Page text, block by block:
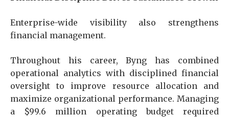
Enterprise-wide visibility also strengthens
financial management.
Throughout his career, Byng has combined
operational analytics with disciplined financial
oversight to improve resource allocation and
maximize organizational performance. Managing
a $99.6 million operating budget required